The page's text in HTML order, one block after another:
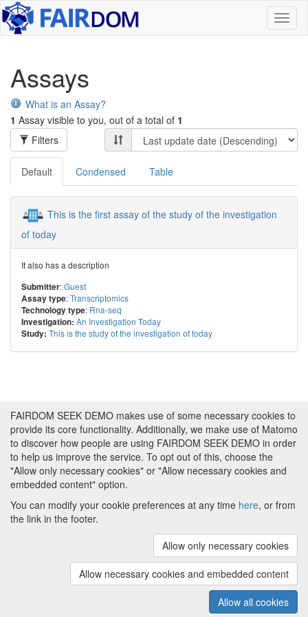
Assays
What is an Assay?
1 Assay visible to you, out of a total of 1
Filters
Default Condensed Table
This is the first assay of the study of the investigation
of today
It also has a description
Submitter:Guest
Assay type:Transcriptomics
Technology type: Rna-seq
Investigation: An Investigation Today
Study: This is the study of the investigation of today
(v.1.17.2)
About FAIRDOM SEEK DEMO|Funding and
Imprint|Cookie
Copyright © 2008 - 2025The University of
FAIRDOM SEEK DEMO makes use of some necessary cookies to
provide its core functionality. Additionally, we make use of Matomo
to discover how people are using FAIRDOM SEEK DEMO in order
to help us improve the service. To opt out of this, choose the
"Allow only necessary cookies" or "Allow necessary cookies and
embedded content" option.
You can modify your cookie preferences at any time here, or from
the link in the footer.
Allow only necessary cookies
Allow necessary cookies and embedded content
Allow all cookies